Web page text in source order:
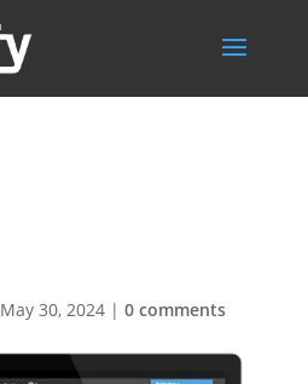
May 30, 2024| 0 comments